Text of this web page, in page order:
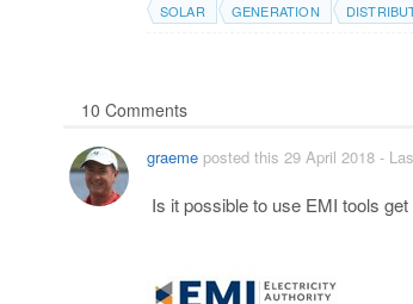
SOLAR GENERATION
10 Comments
graemeposted this 29 April 2018 -
Is it possible to use EMI tools